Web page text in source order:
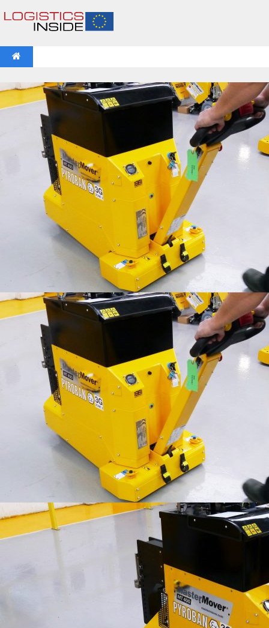
IFOY AWARD 2026: THE WINNERS HAVE BEEN
VIDEOS
IFOY AWARD 2026: THE WINNERS HAVE BEEN
TESTS
IFOY AWARD 2026: THE WINNERS HAVE BEEN
IFOY AWARD 2026: THE WINNERS HAVE BEEN